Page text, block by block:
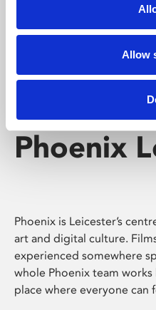
Allow
Phoenix
Phoenix is Leicester’s
art and digital culture.
experienced somewhere
whole Phoenix team
place where everyone can